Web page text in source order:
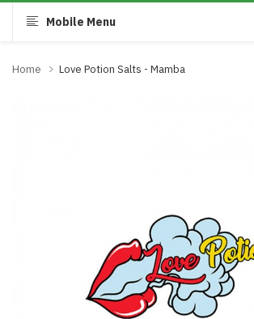
Mobile Menu
Home Love Potion Salts - Mamba